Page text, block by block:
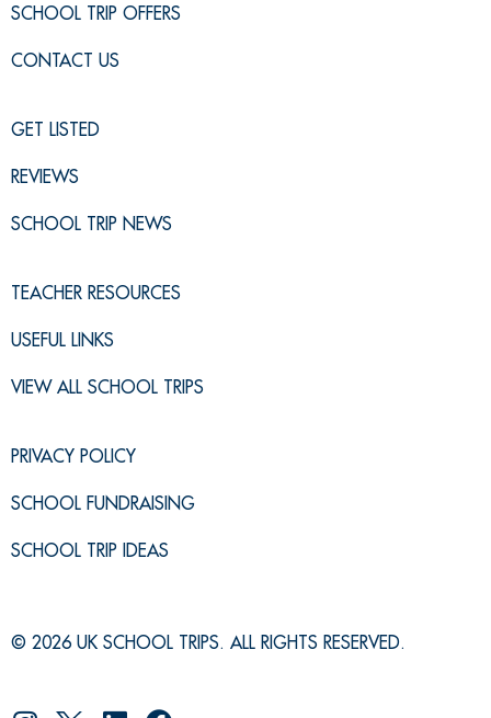
SCHOOL TRIP OFFERS
CONTACT US
GET LISTED
REVIEWS
SCHOOL TRIP NEWS
TEACHER RESOURCES
USEFUL LINKS
VIEW ALL SCHOOL TRIPS
PRIVACY POLICY
SCHOOL FUNDRAISING
SCHOOL TRIP IDEAS
© 2026 UK SCHOOL TRIPS. ALL RIGHTS RESERVED.